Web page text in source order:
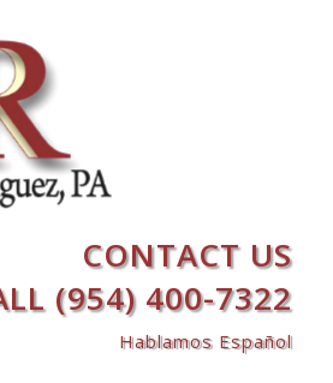
CONTACT US
(954) 400-7322
Hablamos Español